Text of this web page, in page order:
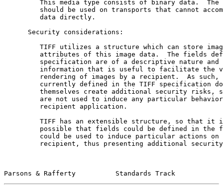
This media type consists of binary data.  The
should be used on transports that cannot
         data directly.
      Security considerations:
TIFF utilizes a structure which can store
attributes of this image data.  The fields
specification are of a descriptive nature and
information that is useful to facilitate the
rendering of images by a recipient.  As such,
currently defined in the TIFF specification
themselves create additional security risks,
are not used to induce any particular
         recipient application.
TIFF has an extensible structure, so that it
possible that fields could be defined in the
could be used to induce particular actions on
recipient, thus presenting additional
Parsons & Rafferty          Standards Track